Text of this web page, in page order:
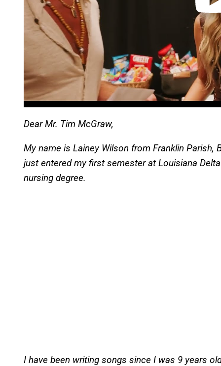
Dear Mr. Tim McGraw,
My name is Lainey Wilson from Franklin Parish,
just entered my first semester at Louisiana
nursing degree.
I have been writing songs since I was 9 years